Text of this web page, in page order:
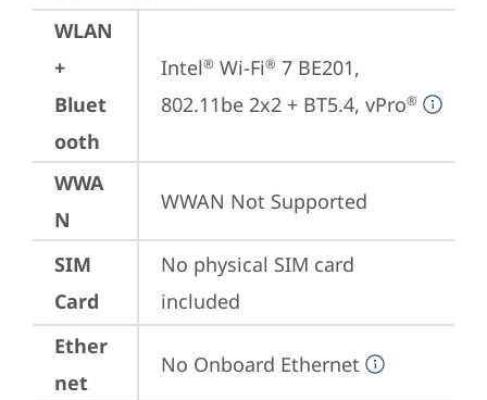
WLAN
+
Bluet
ooth
Intel® Wi-Fi® 7 BE201,
802.11be 2x2 + BT5.4, vPro®
WWA
N
WWAN Not Supported
SIM
Card
No physical SIM card
included
Ether
net
No Onboard Ethernet